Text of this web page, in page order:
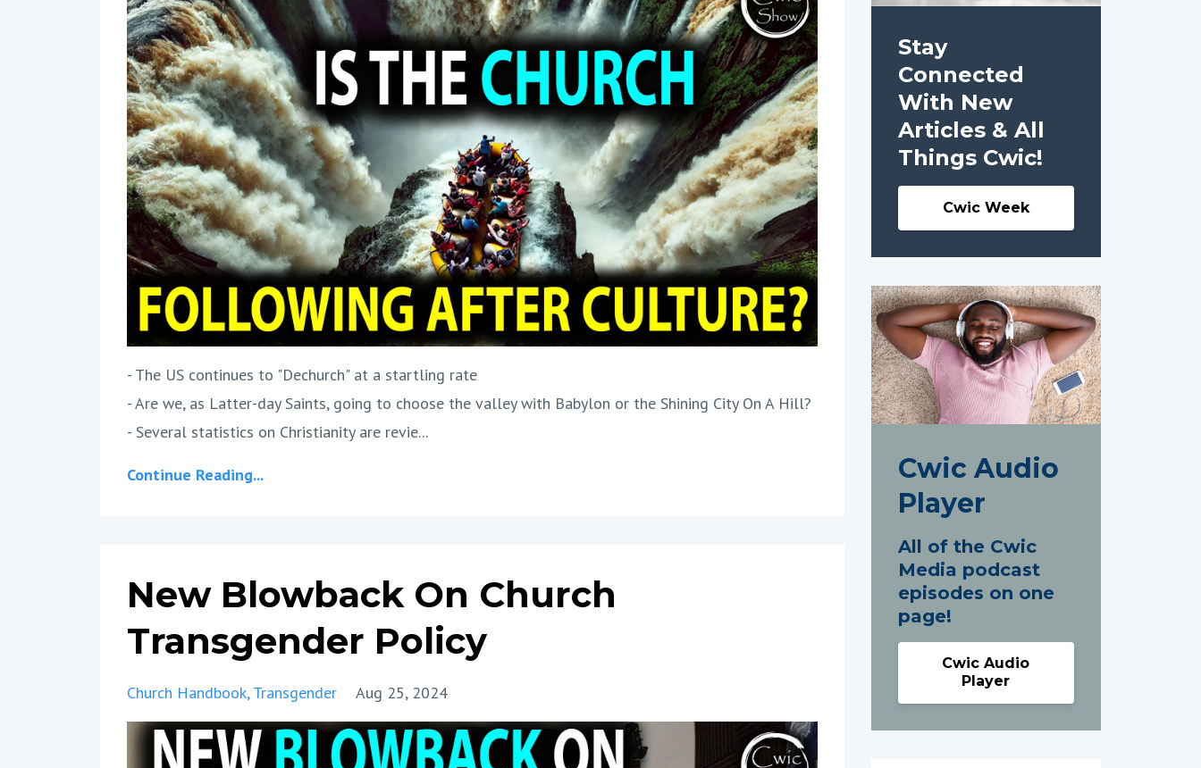
- The US continues to "Dechurch" at a startling rate
- Are we, as Latter-day Saints, going to choose the valley with Babylon or the Shining City On A Hill?
- Several statistics on Christianity are revie...
Continue Reading...
New Blowback On Church
Transgender Policy
Church Handbook Transgender Aug 25, 2024
Stay
Connected
With New
Articles & All
Things Cwic!
Cwic Week
Cwic Audio
Player
All of the Cwic
Media podcast
episodes on one
page!
Cwic Audio
Player